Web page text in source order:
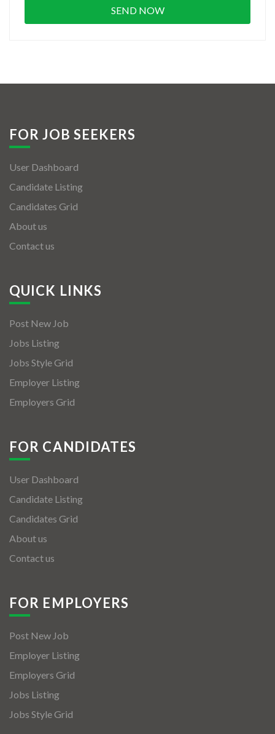
FOR JOB SEEKERS
User Dashboard
Candidate Listing
Candidates Grid
About us
Contact us
QUICK LINKS
Post New Job
Jobs Listing
Jobs Style Grid
Employer Listing
Employers Grid
FOR CANDIDATES
User Dashboard
Candidate Listing
Candidates Grid
About us
Contact us
FOR EMPLOYERS
Post New Job
Employer Listing
Employers Grid
Jobs Listing
Jobs Style Grid